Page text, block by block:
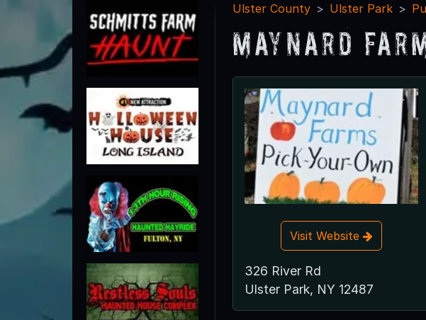
Ulster County Ulster Park
Maynard
Visit Website
326 River Rd
Ulster Park, NY 12487